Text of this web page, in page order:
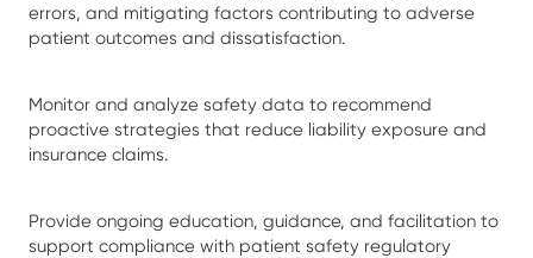
errors, and mitigating factors contributing to adverse
patient outcomes and dissatisfaction.
Monitor and analyze safety data to recommend
proactive strategies that reduce liability exposure and
insurance claims.
Provide ongoing education, guidance, and facilitation to
support compliance with patient safety regulatory